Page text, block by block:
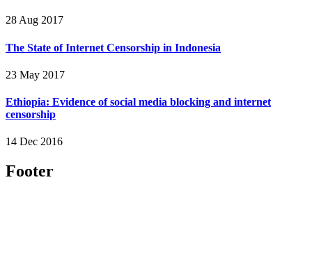
28 Aug 2017
The State of Internet Censorship in Indonesia
23 May 2017
Ethiopia: Evidence of social media blocking and internet
censorship
14 Dec 2016
Footer